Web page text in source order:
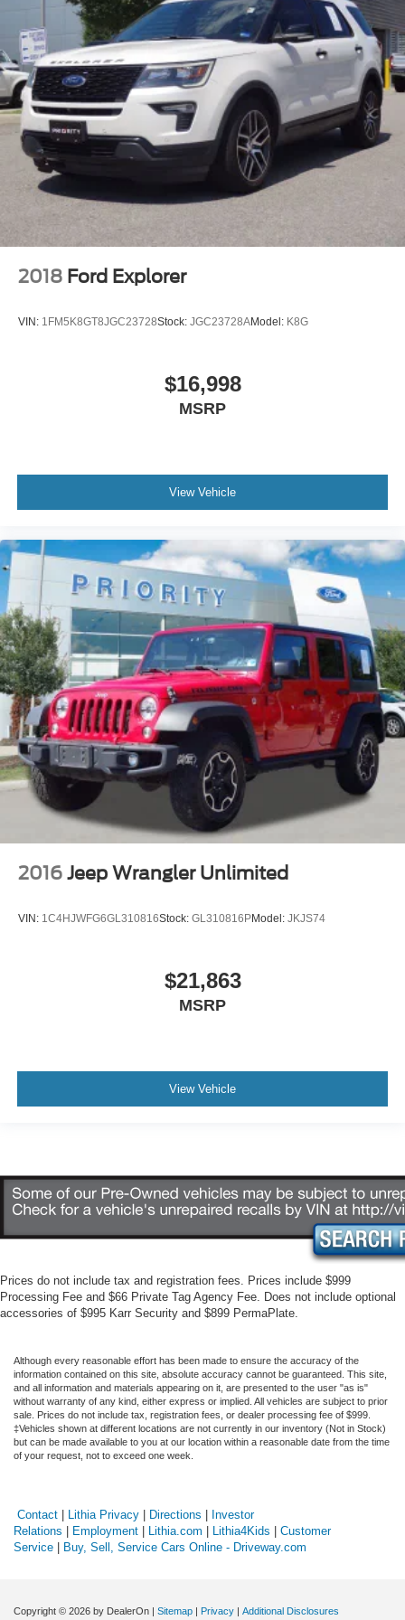
2018 Ford Explorer
VIN: 1FM5K8GT8JGC23728Stock: JGC23728AModel: K8G
$16,998
MSRP
View Vehicle
2016 Jeep Wrangler Unlimited
VIN: 1C4HJWFG6GL310816Stock: GL310816PModel: JKJS74
$21,863
MSRP
View Vehicle
Prices do not include tax and registration fees. Prices include $999
Processing Fee and $66 Private Tag Agency Fee. Does not include optional
accessories of $995 Karr Security and $899 PermaPlate.
Although every reasonable effort has been made to ensure the accuracy of the
information contained on this site, absolute accuracy cannot be guaranteed. This site,
and all information and materials appearing on it, are presented to the user "as is"
without warranty of any kind, either express or implied. All vehicles are subject to prior
sale. Prices do not include tax, registration fees, or dealer processing fee of $999.
‡Vehicles shown at different locations are not currently in our inventory (Not in Stock)
but can be made available to you at our location within a reasonable date from the time
of your request, not to exceed one week.
Contact Lithia Privacy Directions
Investor
Relations
Employment Lithia.com Lithia4Kids
Customer
Service
Buy, Sell, Service Cars Online - Driveway.com
Copyright © 2026 by DealerOn Sitemap Privacy Additional Disclosures